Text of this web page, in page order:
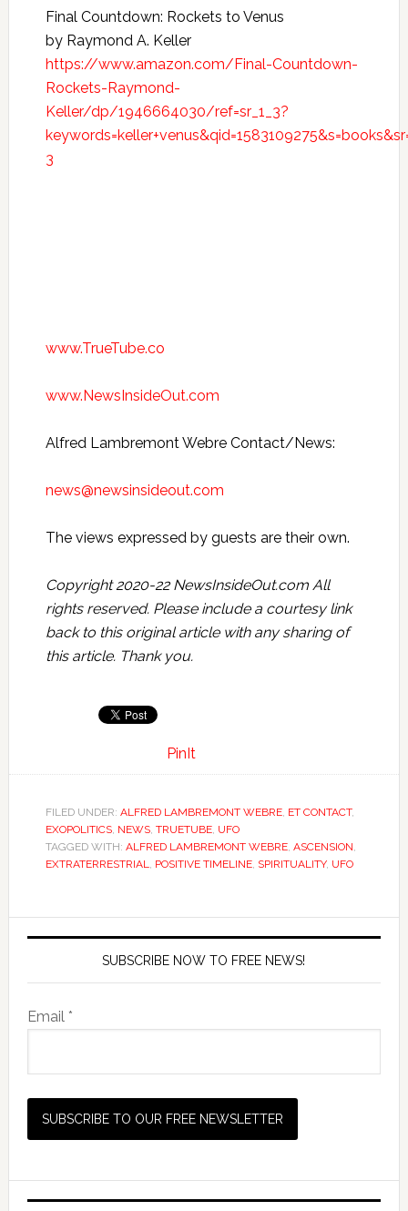
Final Countdown: Rockets to Venus
by Raymond A. Keller
https://www.amazon.com/Final-Countdown-
Rockets-Raymond-
Keller/dp/1946664030/ref=sr_1_3?
3
www.TrueTube.co
www.NewsInsideOut.com
Alfred Lambremont Webre Contact/News:
news@newsinsideout.com
The views expressed by guests are their own.
Copyright 2020-22 NewsInsideOut.com All
rights reserved. Please include a courtesy link
back to this original article with any sharing of
this article. Thank you.
PinIt
FILED UNDER: ALFRED LAMBREMONT WEBRE, ET CONTACT,
EXOPOLITICS, NEWS, TRUETUBE, UFO
TAGGED WITH: ALFRED LAMBREMONT WEBRE, ASCENSION,
EXTRATERRESTRIAL, POSITIVE TIMELINE, SPIRITUALITY, UFO
SUBSCRIBE NOW TO FREE NEWS!
Email *